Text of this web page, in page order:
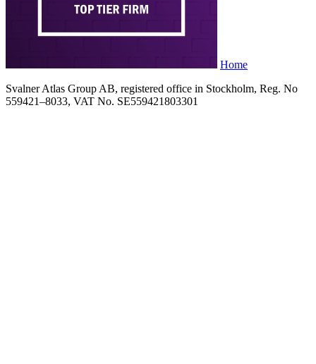
Home
Svalner Atlas Group AB, registered office in Stockholm, Reg. No
559421–8033, VAT No. SE559421803301